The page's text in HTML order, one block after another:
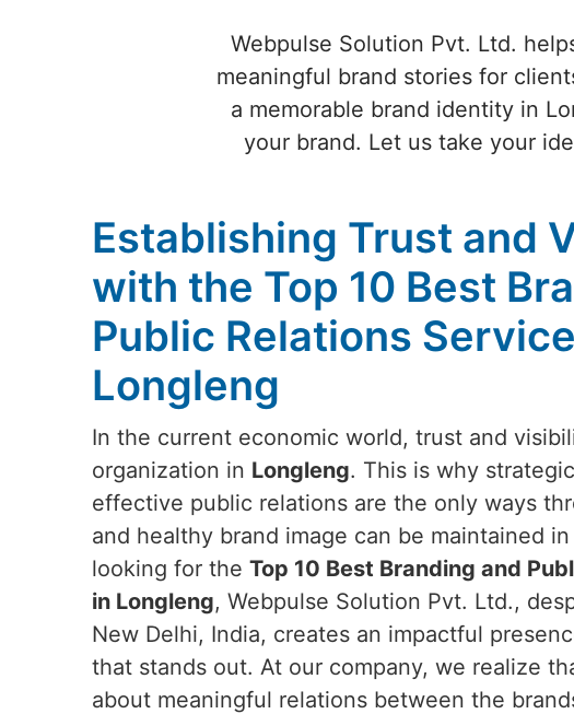
Webpulse Solution Pvt. Ltd.
meaningful brand stories for
a memorable brand identity in
your brand. Let us take your
Establishing Trust and
with the Top 10 Best
Public Relations
Longleng
In the current economic world, trust and
organization in Longleng. This is why
effective public relations are the only ways
and healthy brand image can be maintained in
looking for the Top 10 Best Branding and
in Longleng, Webpulse Solution Pvt. Ltd.,
New Delhi, India, creates an impactful
that stands out. At our company, we realize
about meaningful relations between the